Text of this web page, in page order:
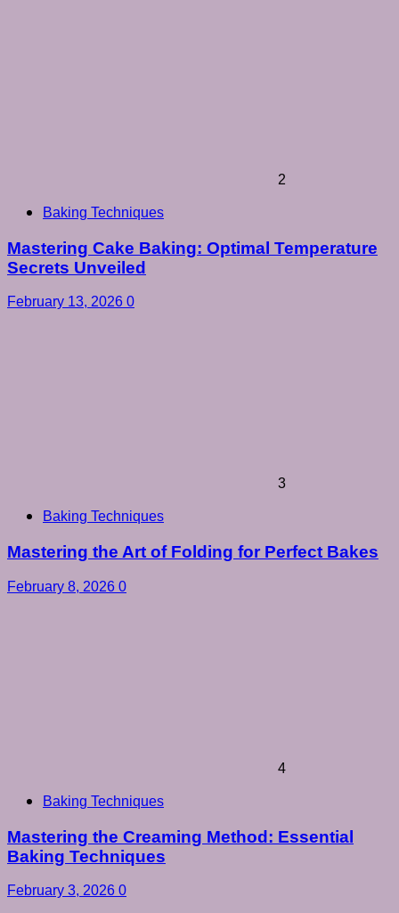
2
Baking Techniques
Mastering Cake Baking: Optimal Temperature
Secrets Unveiled
February 13, 2026 0
3
Baking Techniques
Mastering the Art of Folding for Perfect Bakes
February 8, 2026 0
4
Baking Techniques
Mastering the Creaming Method: Essential
Baking Techniques
February 3, 2026 0